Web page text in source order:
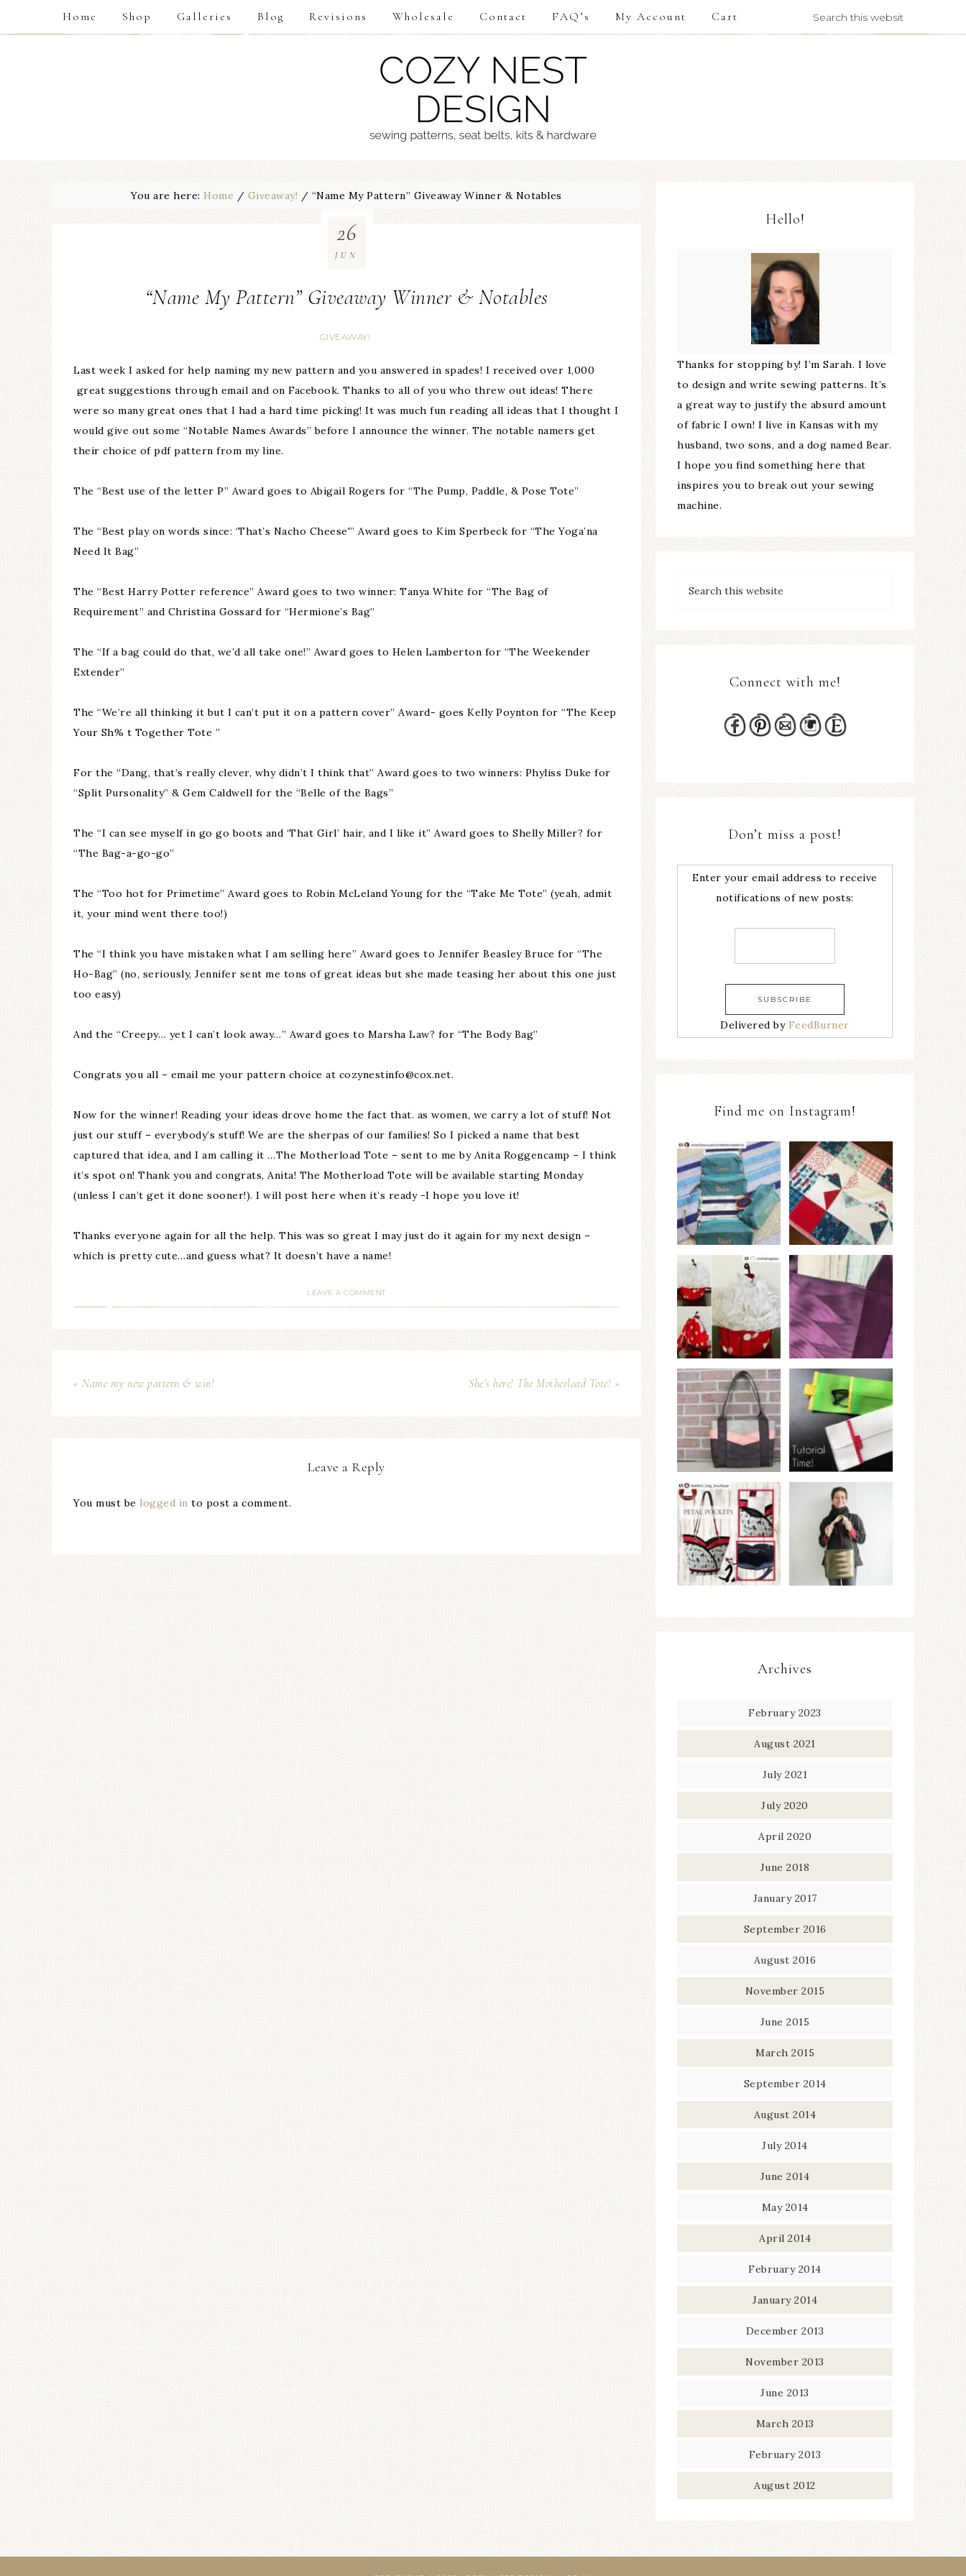
Home Shop Galleries Blog Revisions Wholesale Contact FAQ’s My Account Cart
You are here: Home / Giveaway! / “Name My Pattern” Giveaway Winner & Notables
“Name My Pattern” Giveaway Winner & Notables
GIVEAWAY!
26
JUN
Last week I asked for help naming my new pattern and you answered in spades! I received over 1,000
great suggestions through email and on Facebook. Thanks to all of you who threw out ideas! There
were so many great ones that I had a hard time picking! It was much fun reading all ideas that I thought I
would give out some “Notable Names Awards” before I announce the winner. The notable namers get
their choice of pdf pattern from my line.
The “Best use of the letter P” Award goes to Abigail Rogers for “The Pump, Paddle, & Pose Tote”
The “Best play on words since: ‘That’s Nacho Cheese'” Award goes to Kim Sperbeck for “The Yoga’na
Need It Bag”
The “Best Harry Potter reference” Award goes to two winner: Tanya White for “The Bag of
Requirement” and Christina Gossard for “Hermione’s Bag”
The “If a bag could do that, we’d all take one!” Award goes to Helen Lamberton for “The Weekender
Extender”
The “We’re all thinking it but I can’t put it on a pattern cover” Award- goes Kelly Poynton for “The Keep
Your Sh% t Together Tote ”
For the “Dang, that’s really clever, why didn’t I think that” Award goes to two winners: Phyliss Duke for
“Split Pursonality” & Gem Caldwell for the “Belle of the Bags”
The “I can see myself in go go boots and ‘That Girl’ hair, and I like it” Award goes to Shelly Miller? for
“The Bag-a-go-go”
The “Too hot for Primetime” Award goes to Robin McLeland Young for the “Take Me Tote” (yeah, admit
it, your mind went there too!)
The “I think you have mistaken what I am selling here” Award goes to Jennifer Beasley Bruce for “The
Ho-Bag” (no, seriously, Jennifer sent me tons of great ideas but she made teasing her about this one just
too easy)
And the “Creepy… yet I can’t look away…” Award goes to Marsha Law? for “The Body Bag”
Congrats you all – email me your pattern choice at cozynestinfo@cox.net.
Now for the winner! Reading your ideas drove home the fact that. as women, we carry a lot of stuff! Not
just our stuff – everybody’s stuff! We are the sherpas of our families! So I picked a name that best
captured that idea, and I am calling it …The Motherload Tote – sent to me by Anita Roggencamp – I think
it’s spot on! Thank you and congrats, Anita! The Motherload Tote will be available starting Monday
(unless I can’t get it done sooner!). I will post here when it’s ready -I hope you love it!
Thanks everyone again for all the help. This was so great I may just do it again for my next design –
which is pretty cute…and guess what? It doesn’t have a name!
LEAVE A COMMENT
« Name my new pattern & win! She’s here! The Motherload Tote! »
Leave a Reply
You must be logged in to post a comment.
Hello!
Thanks for stopping by! I’m Sarah. I love
to design and write sewing patterns. It’s
a great way to justify the absurd amount
of fabric I own! I live in Kansas with my
husband, two sons, and a dog named Bear.
I hope you find something here that
inspires you to break out your sewing
machine.
Connect with me!
Don’t miss a post!
Enter your email address to receive
notifications of new posts:
Delivered by FeedBurner
Find me on Instagram!
Archives
February 2023
August 2021
July 2021
July 2020
April 2020
June 2018
January 2017
September 2016
August 2016
November 2015
June 2015
March 2015
September 2014
August 2014
July 2014
June 2014
May 2014
April 2014
February 2014
January 2014
December 2013
November 2013
June 2013
March 2013
February 2013
August 2012